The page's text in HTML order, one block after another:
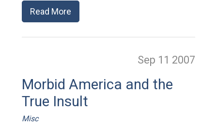
Read More
Sep 11 2007
Morbid America and the
True Insult
Misc